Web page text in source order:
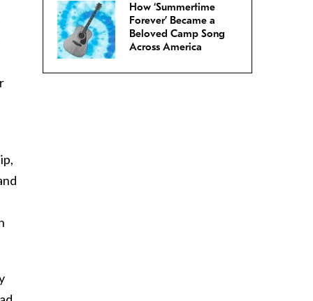
How ‘Summertime
Forever’ Became a
Beloved Camp Song
Across America